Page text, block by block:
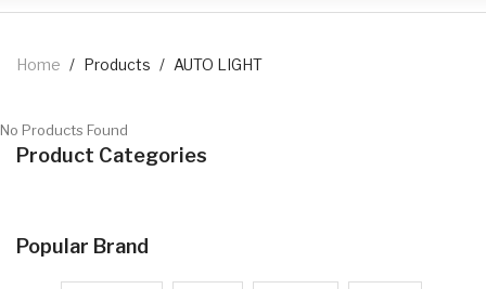
Home / Products / AUTO LIGHT
No Products Found
Product Categories
Popular Brand